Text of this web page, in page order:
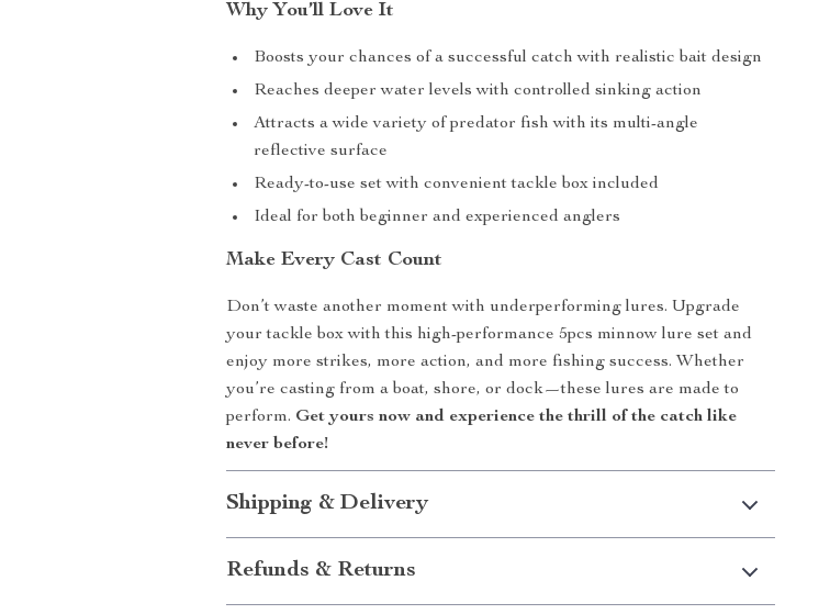
Why You’ll Love It
Boosts your chances of a successful catch with realistic bait design
Reaches deeper water levels with controlled sinking action
Attracts a wide variety of predator fish with its multi-angle
reflective surface
Ready-to-use set with convenient tackle box included
Ideal for both beginner and experienced anglers
Make Every Cast Count
Don’t waste another moment with underperforming lures. Upgrade
your tackle box with this high-performance 5pcs minnow lure set and
enjoy more strikes, more action, and more fishing success. Whether
you’re casting from a boat, shore, or dock—these lures are made to
perform. Get yours now and experience the thrill of the catch like
never before!
Shipping & Delivery
Refunds & Returns